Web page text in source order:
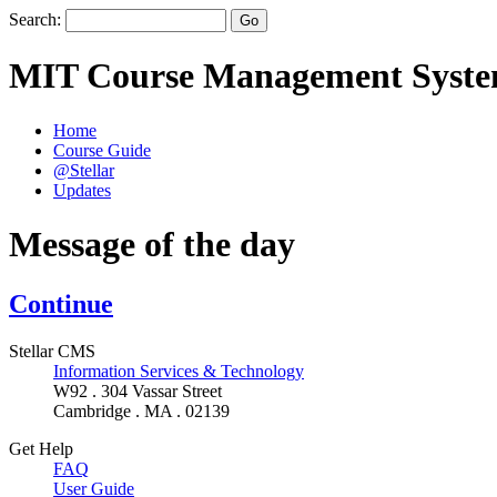
Search:
MIT Course Management
Home
Course Guide
@Stellar
Updates
Message of the day
Continue
Stellar CMS
Information Services & Technology
W92 . 304 Vassar Street
Cambridge . MA . 02139
Get Help
FAQ
User Guide